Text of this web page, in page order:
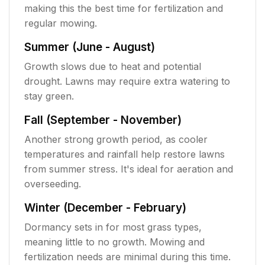
making this the best time for fertilization and
regular mowing.
Summer (June - August)
Growth slows due to heat and potential
drought. Lawns may require extra watering to
stay green.
Fall (September - November)
Another strong growth period, as cooler
temperatures and rainfall help restore lawns
from summer stress. It's ideal for aeration and
overseeding.
Winter (December - February)
Dormancy sets in for most grass types,
meaning little to no growth. Mowing and
fertilization needs are minimal during this time.